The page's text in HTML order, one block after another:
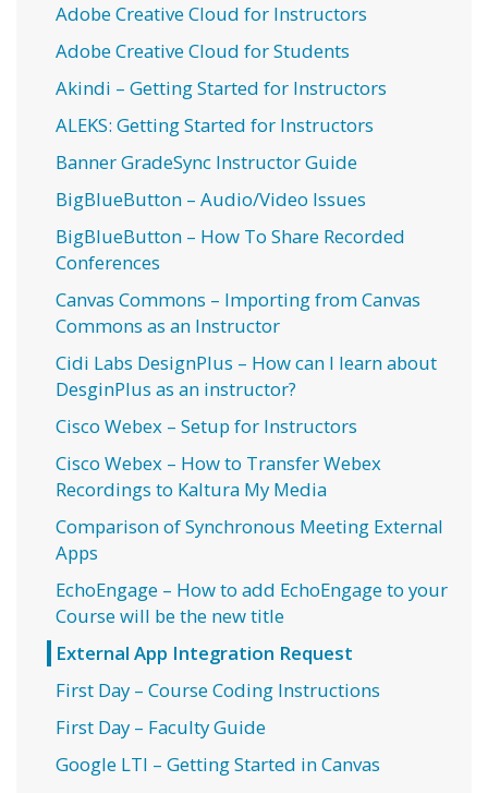
Adobe Creative Cloud for Instructors
Adobe Creative Cloud for Students
Akindi – Getting Started for Instructors
ALEKS: Getting Started for Instructors
Banner GradeSync Instructor Guide
BigBlueButton – Audio/Video Issues
BigBlueButton – How To Share Recorded
Conferences
Canvas Commons – Importing from Canvas
Commons as an Instructor
Cidi Labs DesignPlus – How can I learn about
DesginPlus as an instructor?
Cisco Webex – Setup for Instructors
Cisco Webex – How to Transfer Webex
Recordings to Kaltura My Media
Comparison of Synchronous Meeting External
Apps
EchoEngage – How to add EchoEngage to your
Course will be the new title
External App Integration Request
First Day – Course Coding Instructions
First Day – Faculty Guide
Google LTI – Getting Started in Canvas